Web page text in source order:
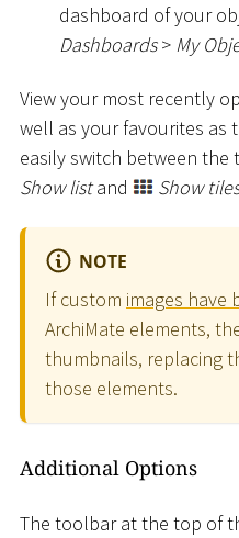
dashboard of your
Dashboards > My
View your most recently
well as your favourites as
easily switch between
Show listand Show tiles
NOTE
If custom images have
ArchiMate elements,
thumbnails, replacing
those elements.
Additional Options
The toolbar at the top of